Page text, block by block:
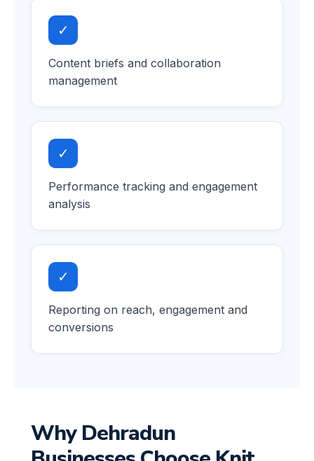
✓
Content briefs and collaboration
management
✓
Performance tracking and engagement
analysis
✓
Reporting on reach, engagement and
conversions
Why Dehradun